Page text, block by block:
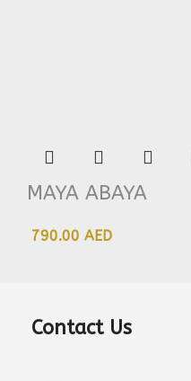
MAYA ABAYA
790.00 AED
Contact Us